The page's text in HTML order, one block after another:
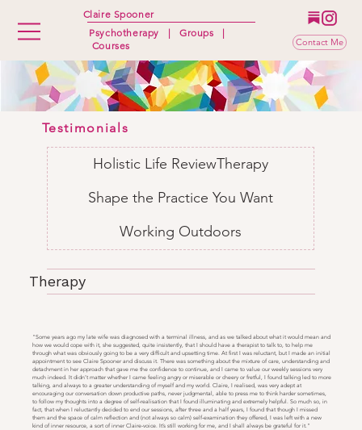
Claire Spooner
Psychotherapy | Groups |
Courses
Contact Me
Testimonials
Holistic Life ReviewTherapy
Shape the Practice You Want
Working Outdoors
Therapy
"Some years ago my late wife was diagnosed with a terminal illness, and as we talked about what it would mean and
how we would cope with it, she suggested, quite insistently, that I should have a therapist to talk to, to help me
through what was obviously going to be a very difficult and upsetting time. At first I was reluctant, but I made an initial
appointment to see Claire Spooner and discuss it. There was something about the mixture of care, understanding and
detachment in her approach that gave me the confidence to continue, and I came to value our weekly sessions very
much indeed. It didn’t matter whether I came feeling angry or miserable or cheery or fretful, I found talking led to more
talking, and always to a greater understanding of myself and my world. Claire, I realised, was very adept at
encouraging our conversation down productive paths, never judgmental, able to press me to think harder sometimes,
to follow my thoughts into a degree of self-realisation that I found illuminating and extremely helpful. So much so, in
fact, that when I reluctantly decided to end our sessions, after three and a half years, I found that though I missed
them and the space of calm reflection and (not always so calm) self-examination they offered, I was left with a new
kind of inner resource, a sort of inner Claire-voice. It’s still working for me, and I shall always be grateful for it."